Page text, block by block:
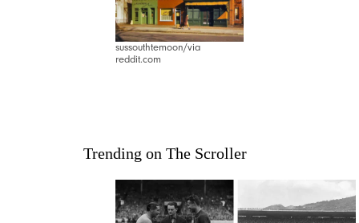
sussouthtemoon/via
reddit.com
Trending on The Scroller